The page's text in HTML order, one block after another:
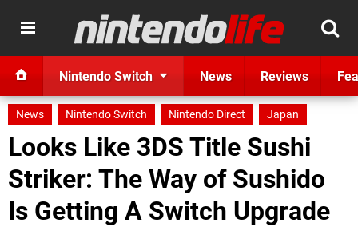
Nintendo Switch News Reviews
News Nintendo Switch Nintendo Direct Japan
Looks Like 3DS Title Sushi
Striker: The Way of Sushido
Is Getting A Switch Upgrade